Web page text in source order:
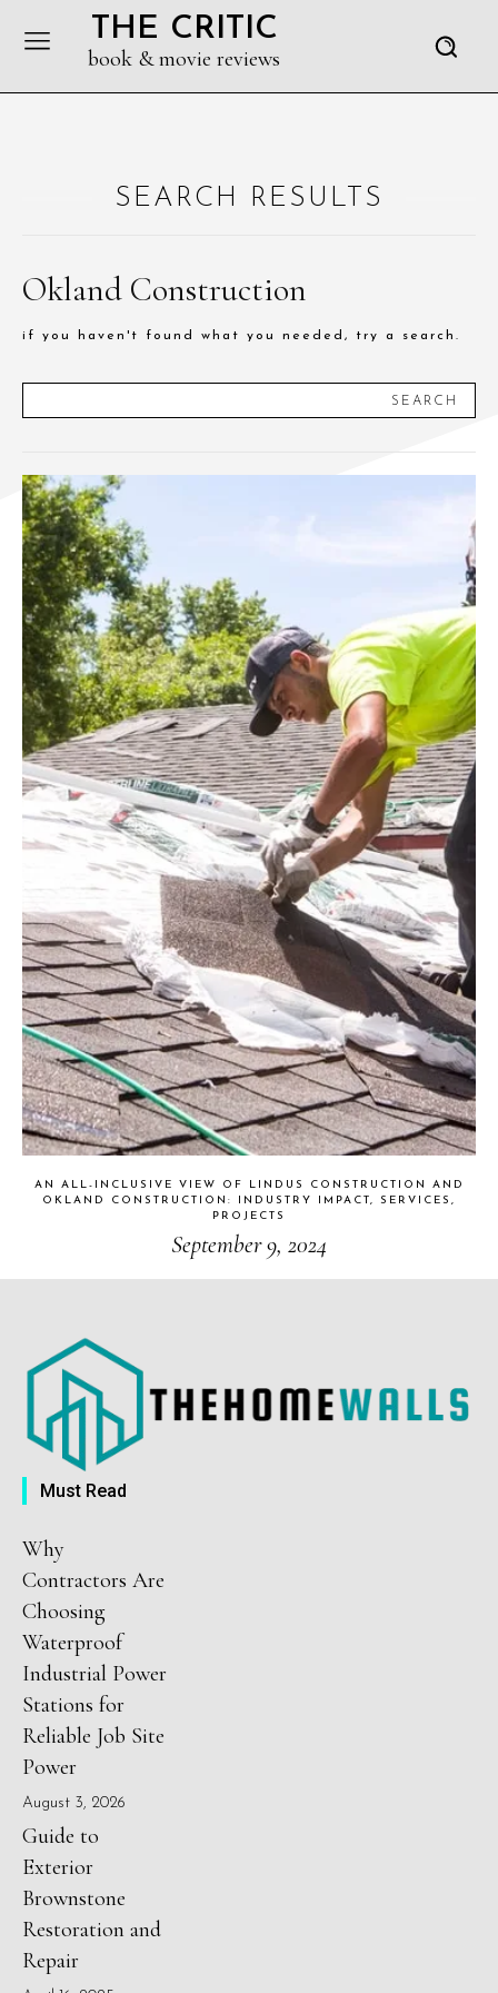
THE CRITIC
book & movie reviews
SEARCH RESULTS
Okland Construction
if you haven't found what you needed, try a search.
SEARCH
AN ALL-INCLUSIVE VIEW OF LINDUS CONSTRUCTION AND
OKLAND CONSTRUCTION: INDUSTRY IMPACT, SERVICES,
PROJECTS
September 9, 2024
Must Read
Why
Contractors Are
Choosing
Waterproof
Industrial Power
Stations for
Reliable Job Site
Power
August 3, 2026
Guide to
Exterior
Brownstone
Restoration and
Repair